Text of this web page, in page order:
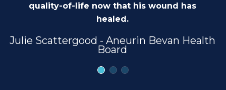
quality-of-life now that his wound has
healed.
Julie Scattergood - Aneurin Bevan Health
Board